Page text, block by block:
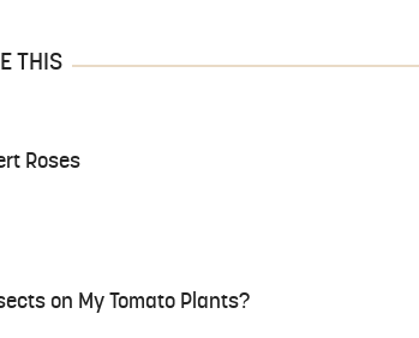
THIS
Roses
on My Tomato Plants?